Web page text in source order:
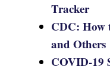
Tracker
CDC: How
and Others
COVID-19